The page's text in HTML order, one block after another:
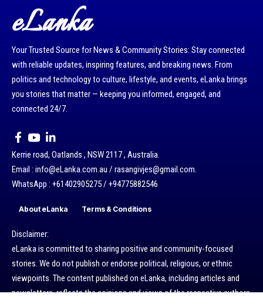
eLanka
Your Trusted Source for News & Community Stories: Stay connected
with reliable updates, inspiring features, and breaking news. From
politics and technology to culture, lifestyle, and events, eLanka brings
you stories that matter — keeping you informed, engaged, and
connected 24/7.
Kerrie road, Oatlands , NSW 2117 , Australia.
Email : info@eLanka.com.au / rasangivjes@gmail.com.
WhatsApp : +61402905275 / +94775882546
About eLanka Terms & Conditions
Disclaimer:
eLanka is committed to sharing positive and community-focused
stories. We do not publish or endorse political, religious, or ethnic
viewpoints. The content published on eLanka, including articles and
newsletters, reflects the opinions and views of the respective authors